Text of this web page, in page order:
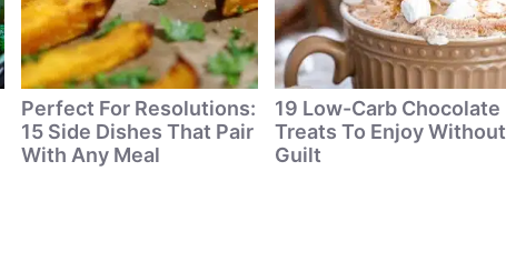
Perfect For Resolutions:
15 Side Dishes That Pair
With Any Meal
19 Low-Carb Chocolate
Treats To Enjoy Without
Guilt